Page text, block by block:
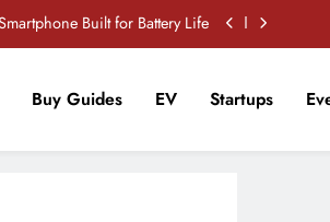
Built for Battery Life
Killer Returns to Nepal
Buy Guides EV Startups